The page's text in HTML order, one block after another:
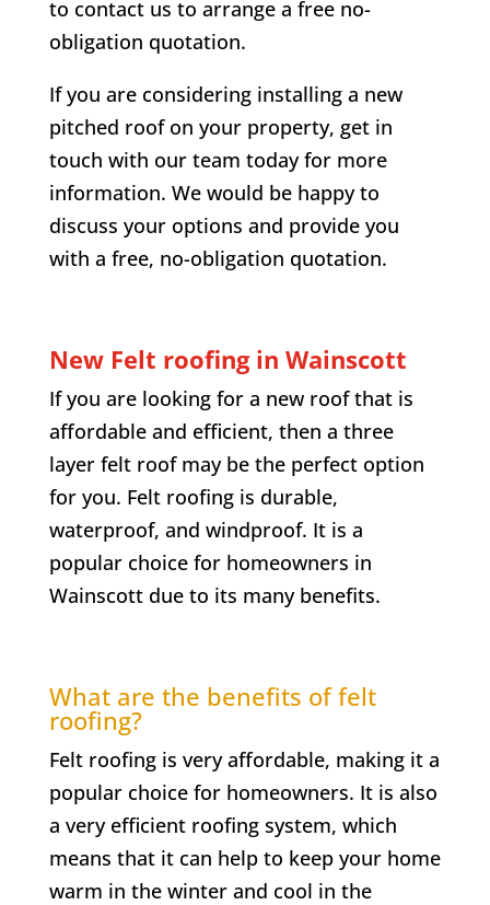
to contact us to arrange a free no-
obligation quotation.
If you are considering installing a new
pitched roof on your property, get in
touch with our team today for more
information. We would be happy to
discuss your options and provide you
with a free, no-obligation quotation.
New Felt roofing in Wainscott
If you are looking for a new roof that is
affordable and efficient, then a three
layer felt roof may be the perfect option
for you. Felt roofing is durable,
waterproof, and windproof. It is a
popular choice for homeowners in
Wainscott due to its many benefits.
What are the benefits of felt
roofing?
Felt roofing is very affordable, making it a
popular choice for homeowners. It is also
a very efficient roofing system, which
means that it can help to keep your home
warm in the winter and cool in the